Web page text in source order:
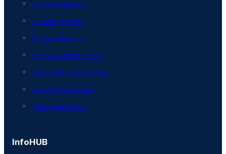
Standard Reports
Custom Reports
Regional Reports
Physical Setting Report
Climate Risk Assessment
Fire Insurance Maps
Topographic Maps
InfoHUB